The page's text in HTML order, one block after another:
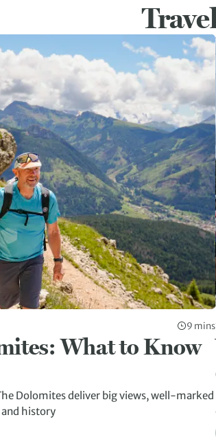
9 mins
What to Know
Dolomites deliver big views, well-marked
and history